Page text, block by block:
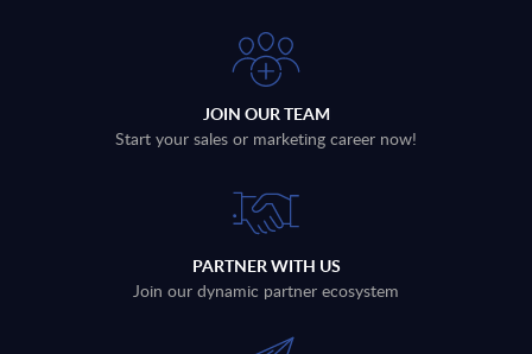
JOIN OUR TEAM
Start your sales or marketing career now!
PARTNER WITH US
Join our dynamic partner ecosystem